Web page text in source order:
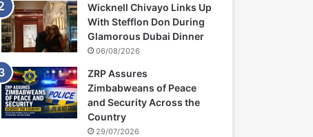
Wicknell Chivayo Links Up
With Stefflon Don During
Glamorous Dubai Dinner
06/08/2026
ZRP Assures
Zimbabweans of Peace
and Security Across the
Country
29/07/2026